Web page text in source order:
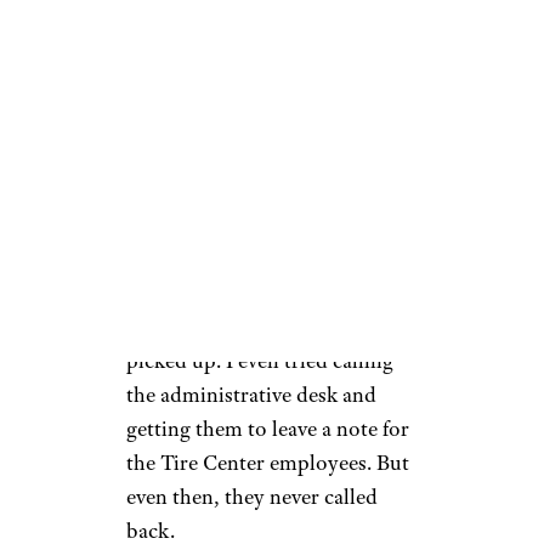
picked up. I even tried calling
the administrative desk and
getting them to leave a note for
the Tire Center employees. But
even then, they never called
back.